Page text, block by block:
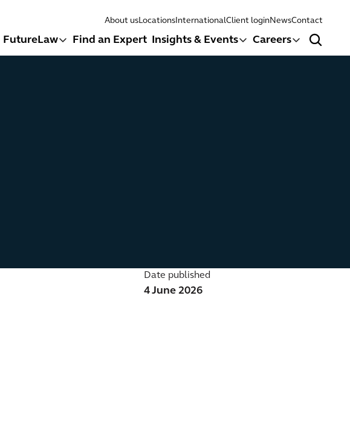
FutureLaw Find an Expert Insights & Events Careers
Search
About usLocationsInternationalClient loginNewsContact
Date published
4 June 2026